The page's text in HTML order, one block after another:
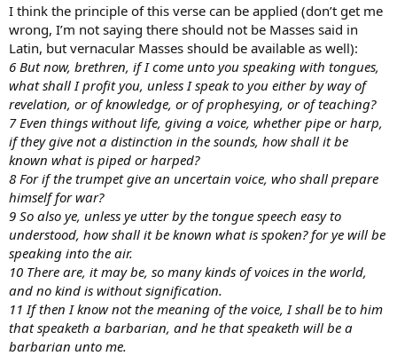
I think the principle of this verse can be applied (don’t get me
wrong, I’m not saying there should not be Masses said in
Latin, but vernacular Masses should be available as well):
6 But now, brethren, if I come unto you speaking with tongues,
what shall I profit you, unless I speak to you either by way of
revelation, or of knowledge, or of prophesying, or of teaching?
7 Even things without life, giving a voice, whether pipe or harp,
if they give not a distinction in the sounds, how shall it be
known what is piped or harped?
8 For if the trumpet give an uncertain voice, who shall prepare
himself for war?
9 So also ye, unless ye utter by the tongue speech easy to
understood, how shall it be known what is spoken? for ye will be
speaking into the air.
10 There are, it may be, so many kinds of voices in the world,
and no kind is without signification.
11 If then I know not the meaning of the voice, I shall be to him
that speaketh a barbarian, and he that speaketh will be a
barbarian unto me.